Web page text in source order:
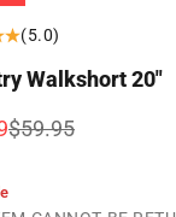
(5.0)
Walkshort 20"
Regular price
$59.95